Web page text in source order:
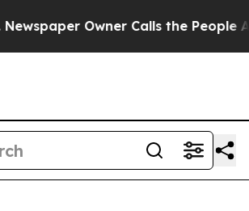
Owner Calls the People